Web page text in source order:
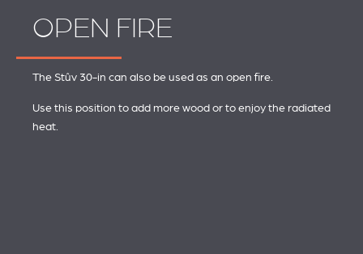
OPEN FIRE
The Stûv 30-in can also be used as an open fire.
Use this position to add more wood or to enjoy the radiated
heat.